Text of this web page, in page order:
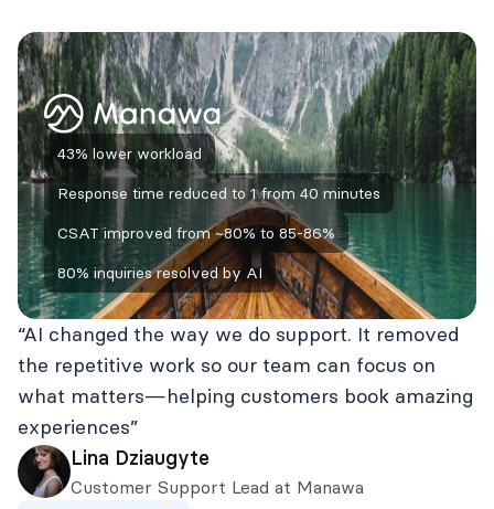
43% lower workload
Response time reduced to 1 from 40 minutes
CSAT improved from ~80% to 85-86%
80% inquiries resolved by AI
“AI changed the way we do support. It removed
the repetitive work so our team can focus on
what matters—helping customers book amazing
experiences”
Lina Dziaugyte
Customer Support Lead at Manawa